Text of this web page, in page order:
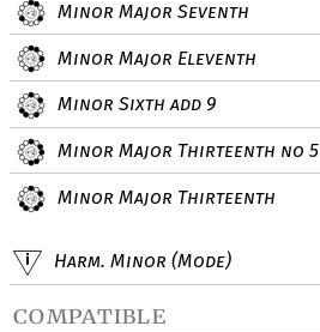
Minor Major Seventh
Minor Major Eleventh
Minor Sixth add 9
Minor Major Thirteenth no 5
Minor Major Thirteenth
Harm. Minor (Mode)
compatible